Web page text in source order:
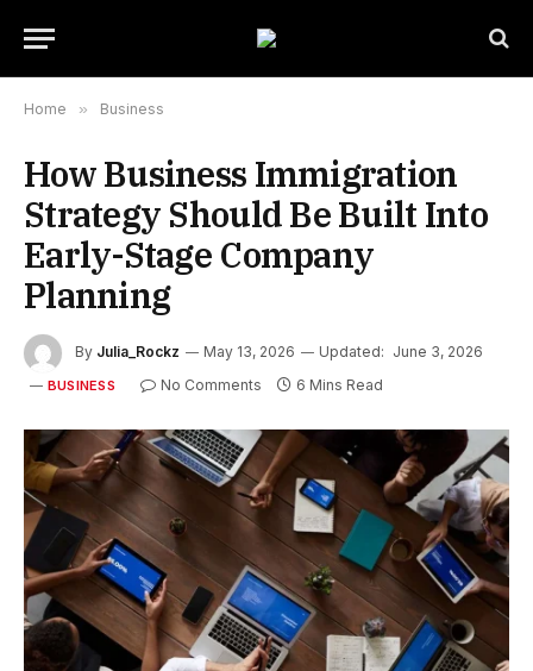
Home » Business
How Business Immigration
Strategy Should Be Built Into
Early-Stage Company
Planning
By Julia_Rockz May 13, 2026 Updated: June 3, 2026
BUSINESS No Comments 6 Mins Read